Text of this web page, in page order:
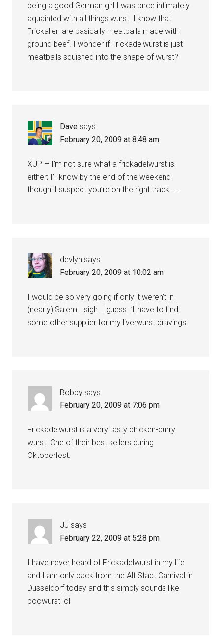
being a good German girl I was once intimately
aquainted with all things wurst. I know that
Frickallen are basically meatballs made with
ground beef. I wonder if Frickadelwurst is just
meatballs squished into the shape of wurst?
Dave says
February 20, 2009 at 8:48 am
XUP – I’m not sure what a frickadelwurst is
either; I’ll know by the end of the weekend
though! I suspect you’re on the right track . . .
devlyn says
February 20, 2009 at 10:02 am
I would be so very going if only it weren’t in
(nearly) Salem… sigh. I guess I’ll have to find
some other supplier for my liverwurst cravings.
Bobby says
February 20, 2009 at 7:06 pm
Frickadelwurst is a very tasty chicken-curry
wurst. One of their best sellers during
Oktoberfest.
JJ says
February 22, 2009 at 5:28 pm
I have never heard of Frickadelwurst in my life
and I am only back from the Alt Stadt Carnival in
Dusseldorf today and this simply sounds like
poowurst lol